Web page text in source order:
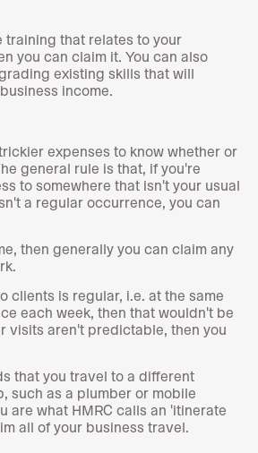
training that relates to your
you can claim it. You can also
existing skills that will
income.
expenses to know whether or
general rule is that, if you're
to somewhere that isn't your usual
a regular occurrence, you can
then generally you can claim any
clients is regular, i.e. at the same
each week, then that wouldn't be
visits aren't predictable, then you
that you travel to a different
such as a plumber or mobile
are what HMRC calls an 'itinerate
all of your business travel.